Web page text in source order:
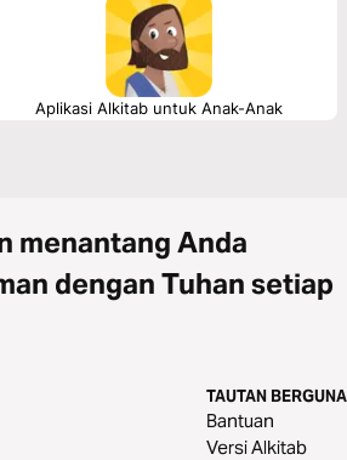
Aplikasi Alkitab untuk Anak-Anak
menantang Anda
dengan Tuhan setiap
TAUTAN BERGUNA
Bantuan
Versi Alkitab